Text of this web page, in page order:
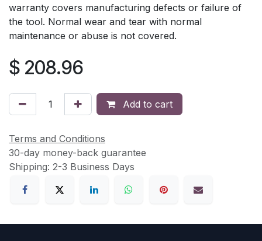
warranty covers manufacturing defects or failure of
the tool. Normal wear and tear with normal
maintenance or abuse is not covered.
$ 208.96
Add to cart
Terms and Conditions
30-day money-back guarantee
Shipping: 2-3 Business Days